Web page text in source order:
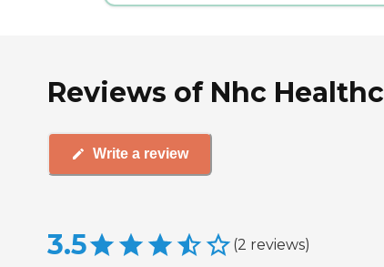
Reviews of Nhc
Write a review
3.5 (2 reviews)